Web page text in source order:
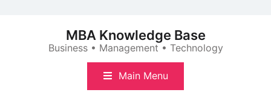
MBA Knowledge Base
Business • Management • Technology
Main Menu